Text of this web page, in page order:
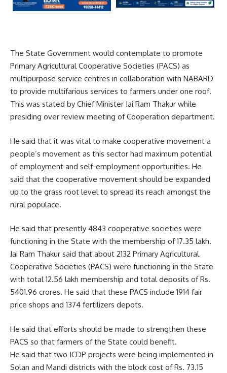
The State Government would contemplate to promote
Primary Agricultural Cooperative Societies (PACS) as
multipurpose service centres in collaboration with NABARD
to provide multifarious services to farmers under one roof.
This was stated by Chief Minister Jai Ram Thakur while
presiding over review meeting of Cooperation department.
He said that it was vital to make cooperative movement a
people’s movement as this sector had maximum potential
of employment and self-employment opportunities. He
said that the cooperative movement should be expanded
up to the grass root level to spread its reach amongst the
rural populace.
He said that presently 4843 cooperative societies were
functioning in the State with the membership of 17.35 lakh.
Jai Ram Thakur said that about 2132 Primary Agricultural
Cooperative Societies (PACS) were functioning in the State
with total 12.56 lakh membership and total deposits of Rs.
5401.96 crores. He said that these PACS include 1914 fair
price shops and 1374 fertilizers depots.
He said that efforts should be made to strengthen these
PACS so that farmers of the State could benefit.
He said that two ICDP projects were being implemented in
Solan and Mandi districts with the block cost of Rs. 73.15